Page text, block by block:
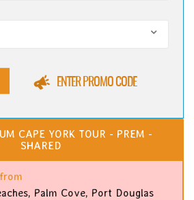
ENTER PROMO CODE
CAPE YORK TOUR - PREM -
SHARED
Palm Cove, Port Douglas